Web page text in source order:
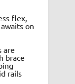
flex,
on
are
brace
rails